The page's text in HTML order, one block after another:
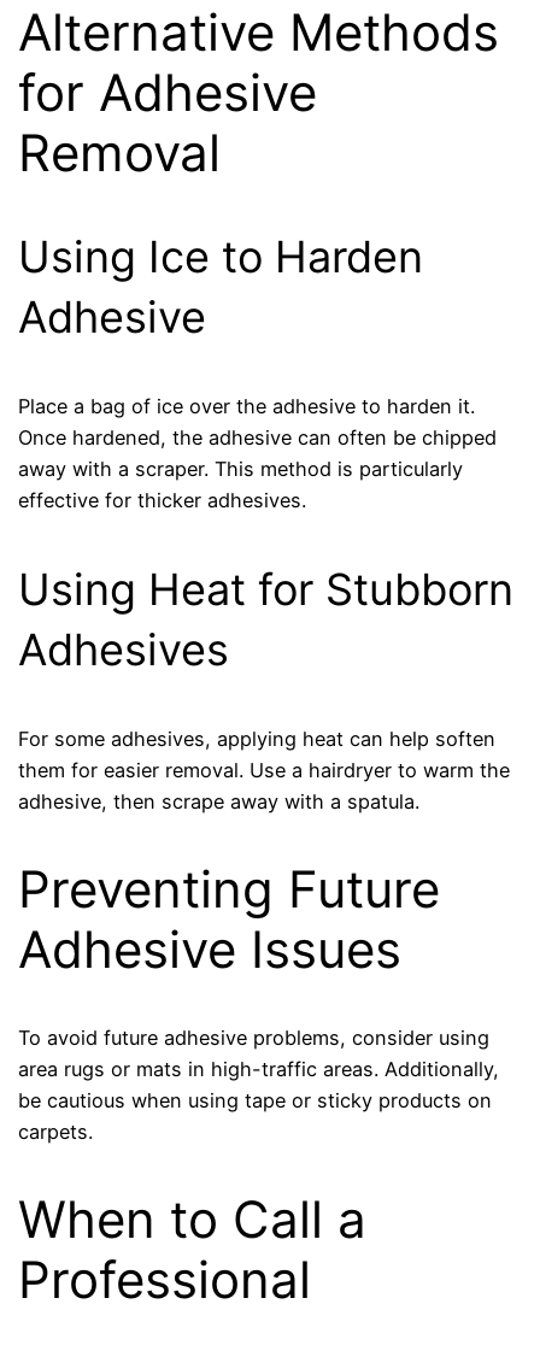
Alternative Methods
for Adhesive
Removal
Using Ice to Harden
Adhesive
Place a bag of ice over the adhesive to harden it.
Once hardened, the adhesive can often be chipped
away with a scraper. This method is particularly
effective for thicker adhesives.
Using Heat for Stubborn
Adhesives
For some adhesives, applying heat can help soften
them for easier removal. Use a hairdryer to warm the
adhesive, then scrape away with a spatula.
Preventing Future
Adhesive Issues
To avoid future adhesive problems, consider using
area rugs or mats in high-traffic areas. Additionally,
be cautious when using tape or sticky products on
carpets.
When to Call a
Professional